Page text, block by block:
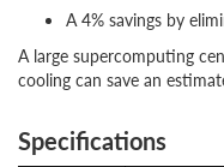
A 4% savings by
A large supercomputing
cooling can save an
Specifications